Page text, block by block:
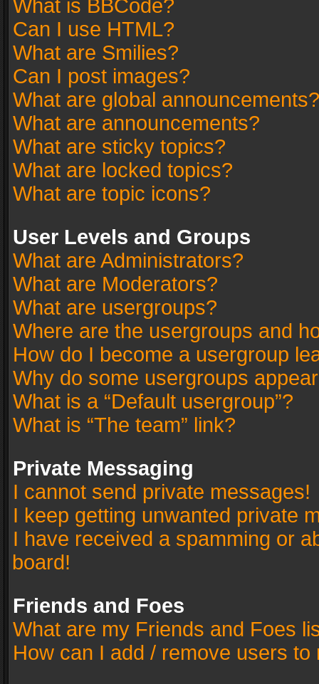
What is BBCode?
Can I use HTML?
What are Smilies?
Can I post images?
What are global announcements?
What are announcements?
What are sticky topics?
What are locked topics?
What are topic icons?
User Levels and Groups
What are Administrators?
What are Moderators?
What are usergroups?
Where are the usergroups and
How do I become a usergroup
Why do some usergroups
What is a “Default usergroup”?
What is “The team” link?
Private Messaging
I cannot send private messages!
I keep getting unwanted private
I have received a spamming or
board!
Friends and Foes
What are my Friends and Foes
How can I add / remove users